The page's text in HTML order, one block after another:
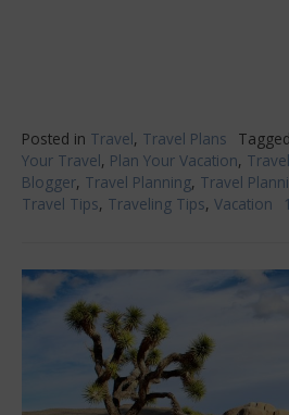
Posted in Travel, Travel Plans Tagged
Your Travel, Plan Your Vacation, Travel
Blogger, Travel Planning, Travel
Travel Tips, Traveling Tips, Vacation